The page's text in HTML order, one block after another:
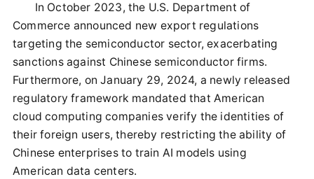
In October 2023, the U.S. Department of
Commerce announced new export regulations
targeting the semiconductor sector, exacerbating
sanctions against Chinese semiconductor firms.
Furthermore, on January 29, 2024, a newly released
regulatory framework mandated that American
cloud computing companies verify the identities of
their foreign users, thereby restricting the ability of
Chinese enterprises to train AI models using
American data centers.